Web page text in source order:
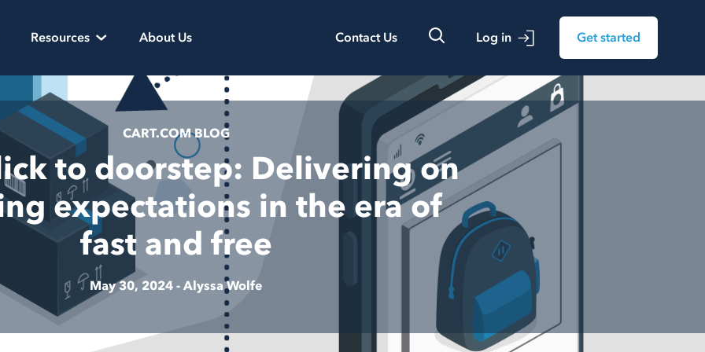
Resources About Us Contact Us Log in Get started
CART.COM BLOG
to doorstep: Delivering on
expectations in the era of
fast and free
May 30, 2024 -Alyssa Wolfe